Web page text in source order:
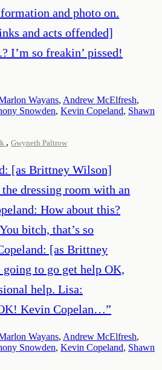
and photo on.
and acts offended]
I’m so freakin’ pissed!
Wayans, Andrew McElfresh,
Snowden, Kevin Copeland, Shawn
, Gwyneth Paltrow
[as Brittney Wilson]
dressing room with an
How about this?
bitch, that’s so
[as Brittney
to go get help OK,
help. Lisa:
Kevin Copelan…”
Wayans, Andrew McElfresh,
Snowden, Kevin Copeland, Shawn